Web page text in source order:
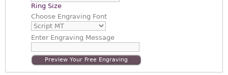
Ring Size
Choose Engraving Font
EnterEngraving Message
Preview Your Free Engraving